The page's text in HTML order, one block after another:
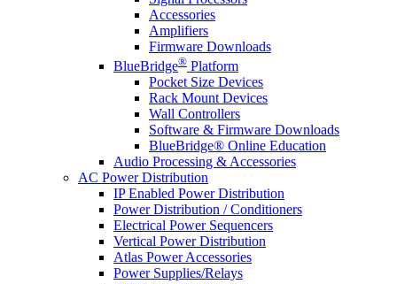
Accessories
Amplifiers
Firmware Downloads
BlueBridge® Platform
Pocket Size Devices
Rack Mount Devices
Wall Controllers
Software & Firmware Downloads
BlueBridge® Online Education
Audio Processing & Accessories
AC Power Distribution
IP Enabled Power Distribution
Power Distribution / Conditioners
Electrical Power Sequencers
Vertical Power Distribution
Atlas Power Accessories
Power Supplies/Relays